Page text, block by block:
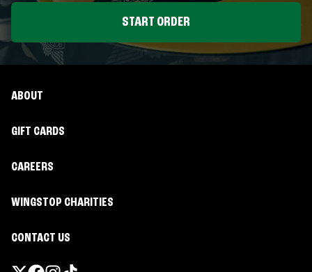
START ORDER
ABOUT
GIFT CARDS
CAREERS
WINGSTOP CHARITIES
CONTACT US